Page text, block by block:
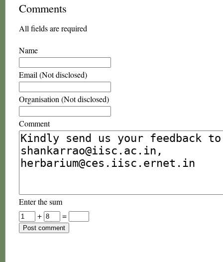
Comments
All fields are required
Name
Email (Not disclosed)
Organisation (Not disclosed)
Comment
Enter the sum
+
=